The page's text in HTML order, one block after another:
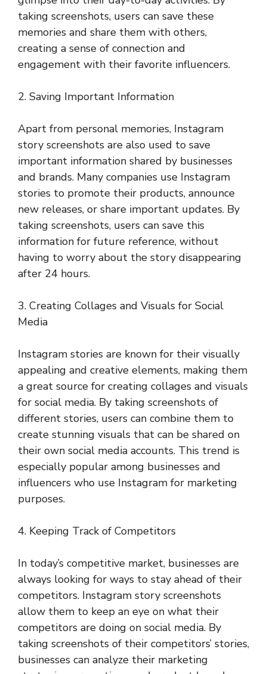
taking screenshots, users can save these
memories and share them with others,
creating a sense of connection and
engagement with their favorite influencers.
2. Saving Important Information
Apart from personal memories, Instagram
story screenshots are also used to save
important information shared by businesses
and brands. Many companies use Instagram
stories to promote their products, announce
new releases, or share important updates. By
taking screenshots, users can save this
information for future reference, without
having to worry about the story disappearing
after 24 hours.
3. Creating Collages and Visuals for Social
Media
Instagram stories are known for their visually
appealing and creative elements, making them
a great source for creating collages and visuals
for social media. By taking screenshots of
different stories, users can combine them to
create stunning visuals that can be shared on
their own social media accounts. This trend is
especially popular among businesses and
influencers who use Instagram for marketing
purposes.
4. Keeping Track of Competitors
In today’s competitive market, businesses are
always looking for ways to stay ahead of their
competitors. Instagram story screenshots
allow them to keep an eye on what their
competitors are doing on social media. By
taking screenshots of their competitors’ stories,
businesses can analyze their marketing